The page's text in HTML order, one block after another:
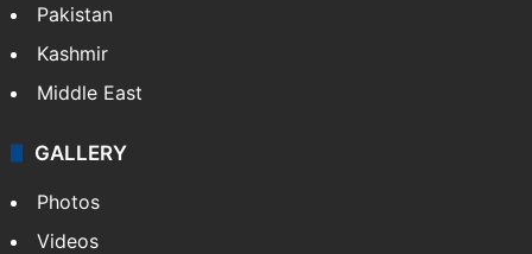
Pakistan
Kashmir
Middle East
GALLERY
Photos
Videos